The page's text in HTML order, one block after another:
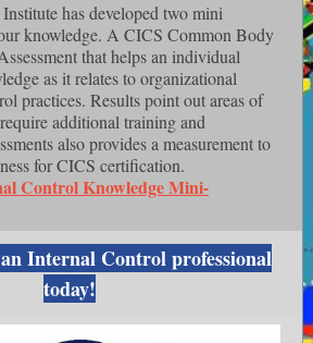
has developed two mini
knowledge. A CICS Common Body
that helps an individual
as it relates to organizational
practices. Results point out areas of
additional training and
also provides a measurement to
for CICS certification.
Control Knowledge Mini-
Internal Control professional
today!